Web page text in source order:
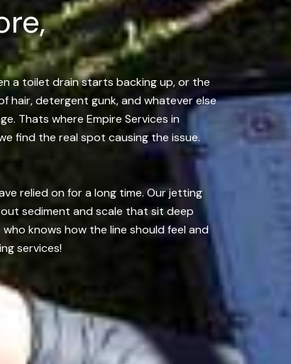
a toilet drain starts backing up, or the
hair, detergent gunk, and whatever else
Thats where Empire Services in
find the real spot causing the issue.
relied on for a long time. Our jetting
sediment and scale that sit deep
knows how the line should feel and
services!